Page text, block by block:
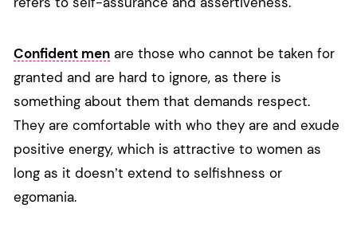
Confident men are those who cannot be taken for
granted and are hard to ignore, as there is
something about them that demands respect.
They are comfortable with who they are and exude
positive energy, which is attractive to women as
long as it doesn’t extend to selfishness or
egomania.